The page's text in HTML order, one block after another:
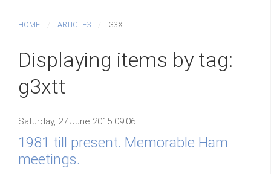
HOME ARTICLES G3XTT
Displaying items by tag:
g3xtt
Saturday, 27 June 2015 09:06
1981 till present. Memorable Ham
meetings.